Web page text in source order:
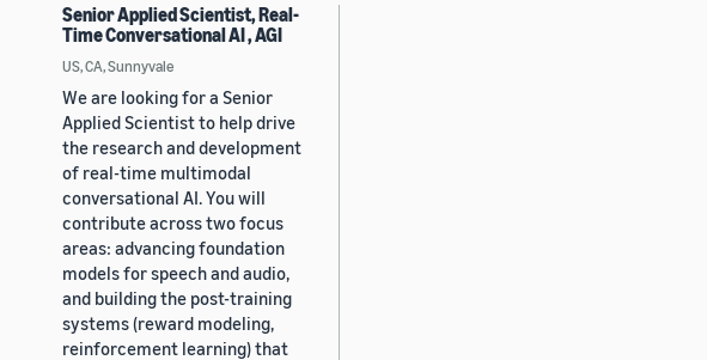
Senior Applied Scientist, Real-
Time Conversational AI , AGI
US, CA, Sunnyvale
We are looking for a Senior
Applied Scientist to help drive
the research and development
of real-time multimodal
conversational AI. You will
contribute across two focus
areas: advancing foundation
models for speech and audio,
and building the post-training
systems (reward modeling,
reinforcement learning) that